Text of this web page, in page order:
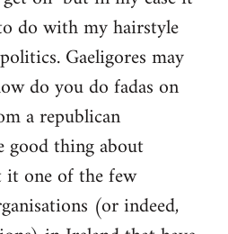
do with my hairstyle
Gaeligores may
do you do fadas on
a republican
good thing about
it one of the few
(or indeed,